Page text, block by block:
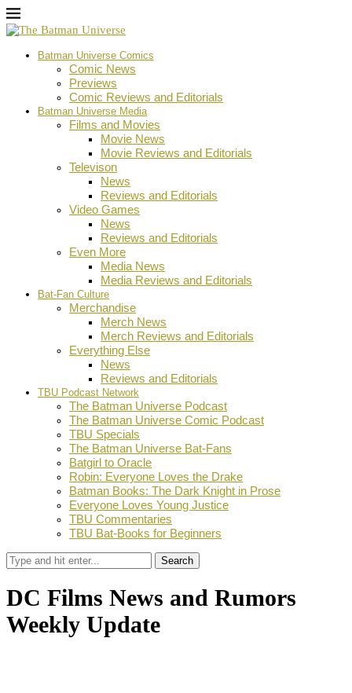
Batman Universe Comics
Comic News
Previews
Comic Reviews and Editorials
Batman Universe Media
Films and Movies
Movie News
Movie Reviews and Editorials
Televison
News
Reviews and Editorials
Video Games
News
Reviews and Editorials
Even More
Media News
Media Reviews and Editorials
Bat-Fan Culture
Merchandise
Merch News
Merch Reviews and Editorials
Everything Else
News
Reviews and Editorials
TBU Podcast Network
The Batman Universe Podcast
The Batman Universe Comic Podcast
TBU Specials
The Batman Universe Bat-Fans
Batgirl to Oracle
Robin: Everyone Loves the Drake
Batman Books: The Dark Knight in Prose
Everyone Loves Young Justice
TBU Commentaries
TBU Bat-Books for Beginners
Search
DC Films News and Rumors
Weekly Update